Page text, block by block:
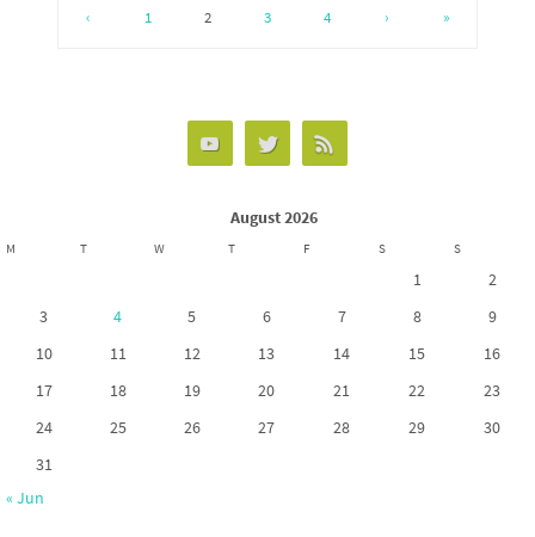
e
‹ 1 2 3 4 › »
August 2026
M T W T F S S
1
2
3
4 5 6 7 8
9
10
11 12 13 14 15
16
17
18 19 20 21 22
23
24
25 26 27 28 29
30
31
« Jun